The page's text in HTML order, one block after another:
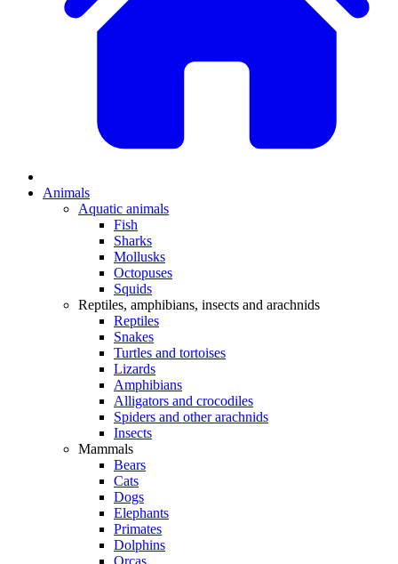
Animals
Aquatic animals
Fish
Sharks
Mollusks
Octopuses
Squids
Reptiles, amphibians, insects and arachnids
Reptiles
Snakes
Turtles and tortoises
Lizards
Amphibians
Alligators and crocodiles
Spiders and other arachnids
Insects
Mammals
Bears
Cats
Dogs
Elephants
Primates
Dolphins
Orcas